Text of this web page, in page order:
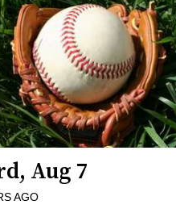
Aug 7
AGO